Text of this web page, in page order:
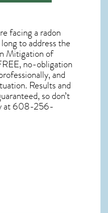
facing a radon
to address the
Mitigation of
no-obligation
and
Results and
so don’t
at 608-256-